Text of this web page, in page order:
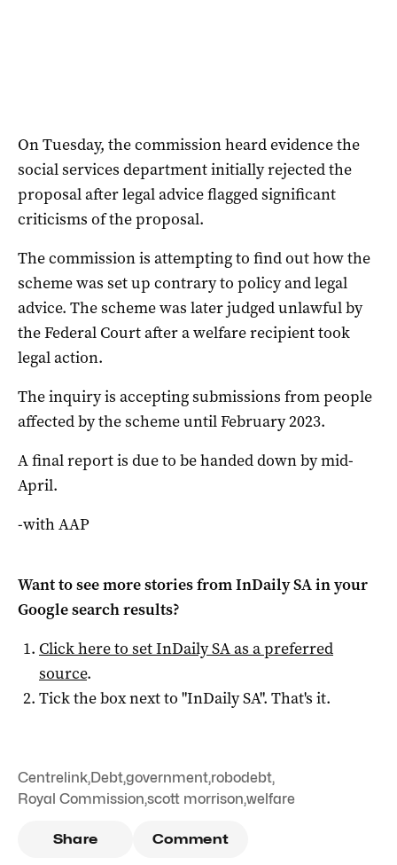
On Tuesday, the commission heard evidence the
social services department initially rejected the
proposal after legal advice flagged significant
criticisms of the proposal.
The commission is attempting to find out how the
scheme was set up contrary to policy and legal
advice. The scheme was later judged unlawful by
the Federal Court after a welfare recipient took
legal action.
The inquiry is accepting submissions from people
affected by the scheme until February 2023.
A final report is due to be handed down by mid-
April.
-with AAP
Want to see more stories fromInDaily SAin your
Google search results?
Click here to setInDaily SAas a preferred
source.
Tick the box next to "InDaily SA". That's it.
Centrelink,Debt,government,robodebt,
Royal Commission,scott morrison,welfare
Share Comment